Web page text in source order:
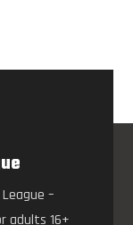
–
adults 16+